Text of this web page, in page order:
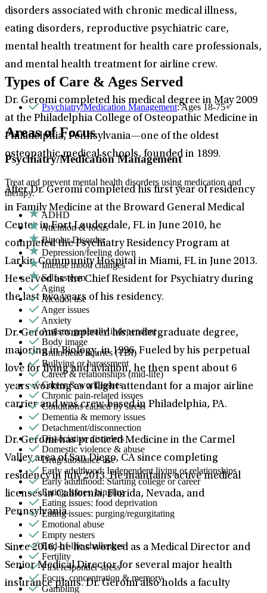
disorders associated with chronic medical illness,
eating disorders, reproductive psychiatric care,
mental health treatment for health care professionals,
and mental health treatment for airline crew.
Dr. Geromi completed his medical degree in May 2009
at the Philadelphia College of Osteopathic Medicine in
Philadelphia, Pennsylvania—one of the oldest
osteopathic medical schools, founded in 1899.
After Dr. Geromi completed his first year of residency
in Family Medicine at the Broward General Medical
Center in Fort Lauderdale, FL in June 2010, he
completed the Psychiatry Residency Program at
Larkin Community Hospital in Miami, FL in June 2013.
He served as the Chief Resident for Psychiatry during
the last two years of his residency.
Dr. Geromi completed his undergraduate degree,
majoring in Biology, in 1996. Fueled by his perpetual
love for flying and aviation, he then spent about 6
years working as a flight attendant for a major airline
carrier and was crew-based in Philadelphia, PA.
Dr. Geromi has practiced Medicine in the Carmel
Valley area of San Diego, CA since completing
residency in July 2013. He maintains active medical
licenses in California, Florida, Nevada, and
Pennsylvania.
Since 2016, he has worked as a Medical Director and
Senior Medical Director for several major health
insurance plans. Dr. Geromi also holds a faculty
Types of Care & Ages Served
Psychiatry/Medication Management: Ages 18-75+
Areas of Focus
Psychiatry/Medication Management
Treat and prevent mental health disorders using medication and
therapy.
ADHD
Attention & focus
Bipolar Disorder
Depression/feeling down
Intense mood changes
Self-esteem
Aging
Alcohol use
Anger issues
Anxiety
Autism: generally independent
Body image
Brain/head injuries (TBI)
Bullying or harassment
Career & relationships (mid-life)
Career & work issues
Chronic pain-related issues
Conditions caused by stress
Dementia & memory issues
Detachment/disconnection
Dissociative disorders
Domestic violence & abuse
Drug/substance use
Early adulthood: Independent living or relationships
Early adulthood: Starting college or career
Eating issues: binging
Eating issues: food deprivation
Eating issues: purging/regurgitating
Emotional abuse
Empty nesters
End-of-life challenges
Fertility
First responder stress
Focus, concentration & memory
Gambling